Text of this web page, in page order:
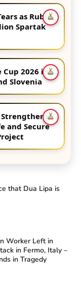
as Rubin
Spartak
2026 in
Slovenia
and Secure
that Dua Lipa is
Worker Left in
in Fermo, Italy –
in Tragedy